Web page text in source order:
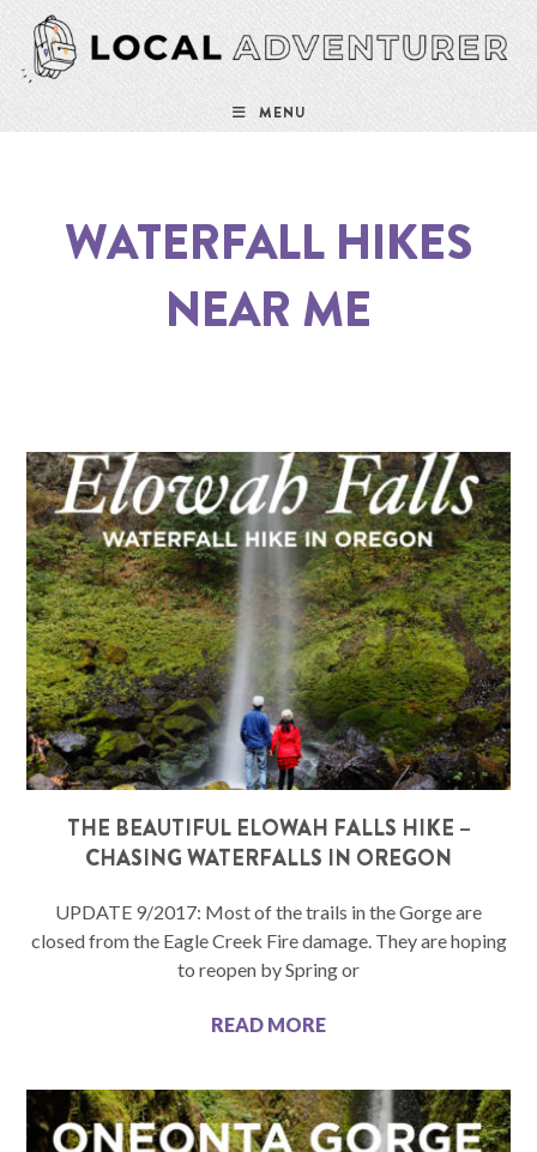
MENU
WATERFALL HIKES
NEAR ME
THE BEAUTIFUL ELOWAH FALLS HIKE –
CHASING WATERFALLS IN OREGON
UPDATE 9/2017: Most of the trails in the Gorge are
closed from the Eagle Creek Fire damage. They are hoping
to reopen by Spring or
READ MORE